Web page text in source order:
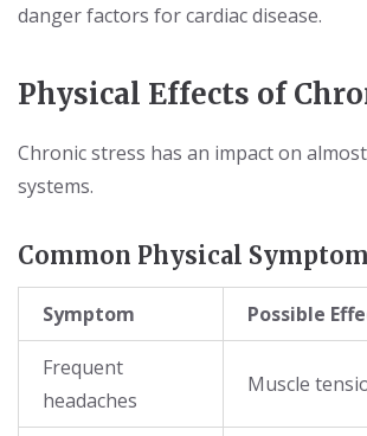
danger factors for cardiac disease.
Physical Effects of
Chronic stress has an impact on
systems.
Common Physical
Symptom Possible
Frequent
headaches
Muscle